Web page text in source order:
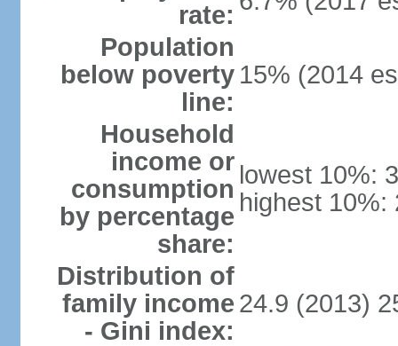
rate:
Population
below poverty
line:
15% (2014
Household
income or
consumption
by percentage
share:
lowest 10%:
highest 10%:
Distribution of
family income
- Gini index:
24.9 (2013)